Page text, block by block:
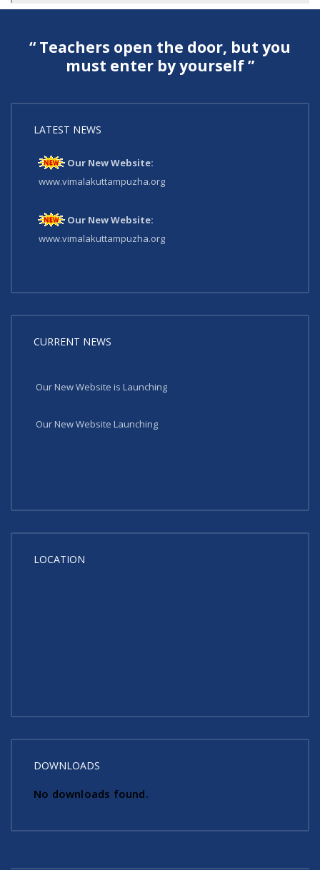
“ Teachers open the door, but you
must enter by yourself ”
LATEST NEWS
Our New Website:
www.vimalakuttampuzha.org
Our New Website:
www.vimalakuttampuzha.org
CURRENT NEWS
Our New Website is Launching
Our New Website Launching
LOCATION
DOWNLOADS
No downloads found.